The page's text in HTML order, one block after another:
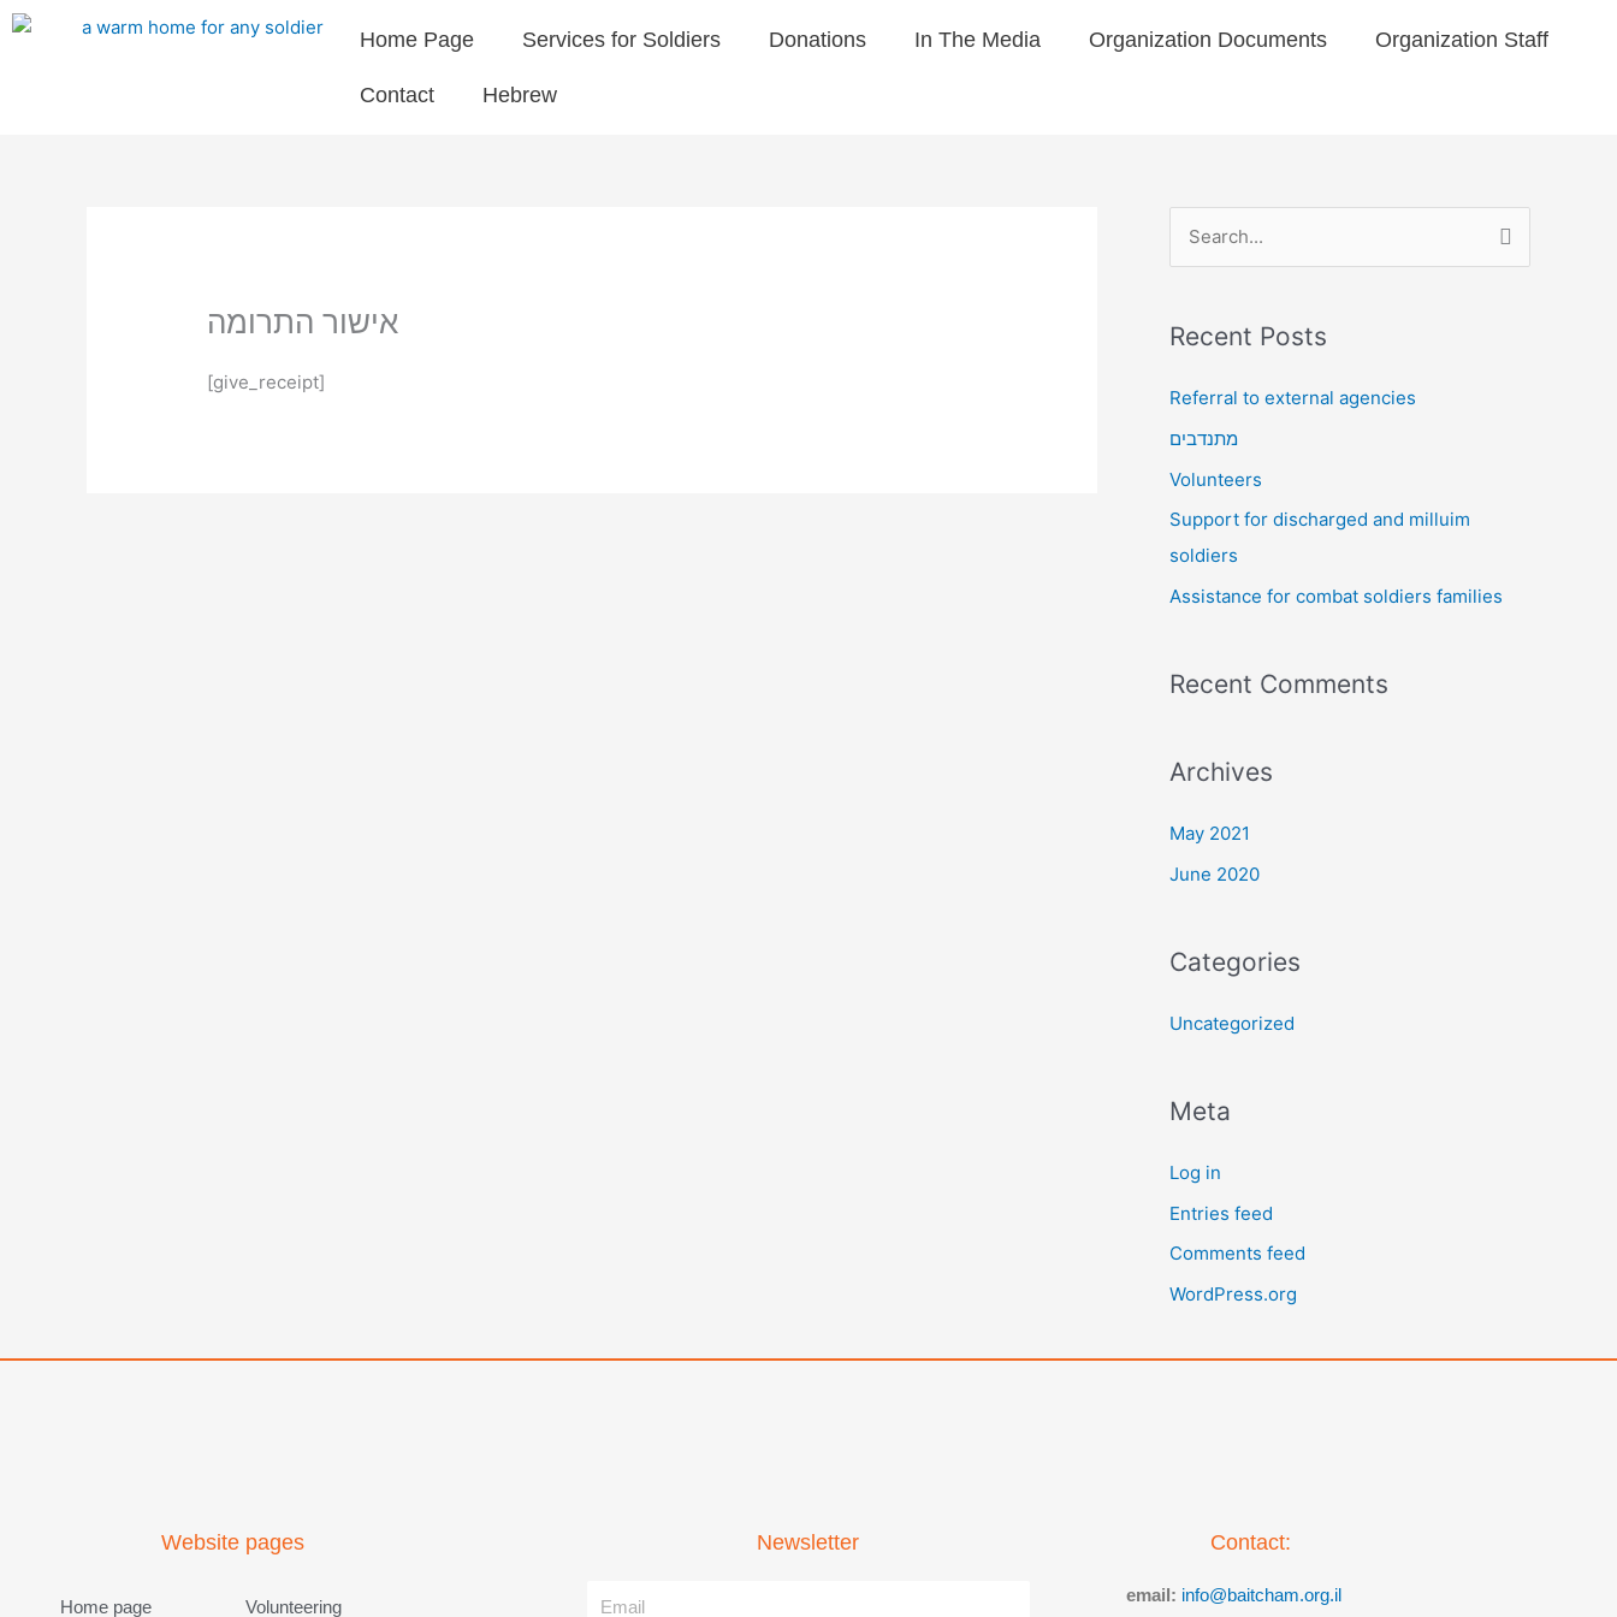
Skip
Home Page Services for Soldiers Donations In The Media Organization Documents​ Organization Staff
Contact Hebrew
אישור התרומה
[give_receipt]
r
c
o
r
:
Recent Posts
Referral to external agencies
מתנדבים
Volunteers
Support for discharged and milluim
soldiers
Assistance for combat soldiers families
Recent Comments
Archives
May 2021
June 2020
Categories
Uncategorized
Meta
Log in
Entries feed
Comments feed
WordPress.org
Website pages
Home page
Volunteering
Newsletter Contact:
email: info@baitcham.org.il